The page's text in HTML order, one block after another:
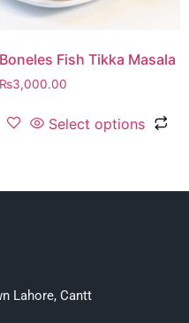
Boneles Fish Tikka Masala
₨3,000.00
Select options
Lahore, Cantt